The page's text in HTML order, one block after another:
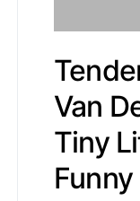
Van
Tiny